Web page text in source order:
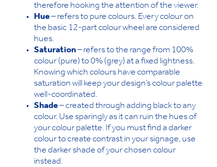
therefore hooking the attention of the viewer.
Hue – refers to pure colours. Every colour on
the basic 12-part colour wheel are considered
hues.
Saturation– refers to the range from 100%
colour (pure) to 0% (grey) at a fixed lightness.
Knowing which colours have comparable
saturation will keep your design’s colour palette
well-coordinated.
Shade – created through adding black to any
colour. Use sparingly as it can ruin the hues of
your colour palette. If you must find a darker
colour to create contrast in your signage, use
the darker shade of your chosen colour
instead.